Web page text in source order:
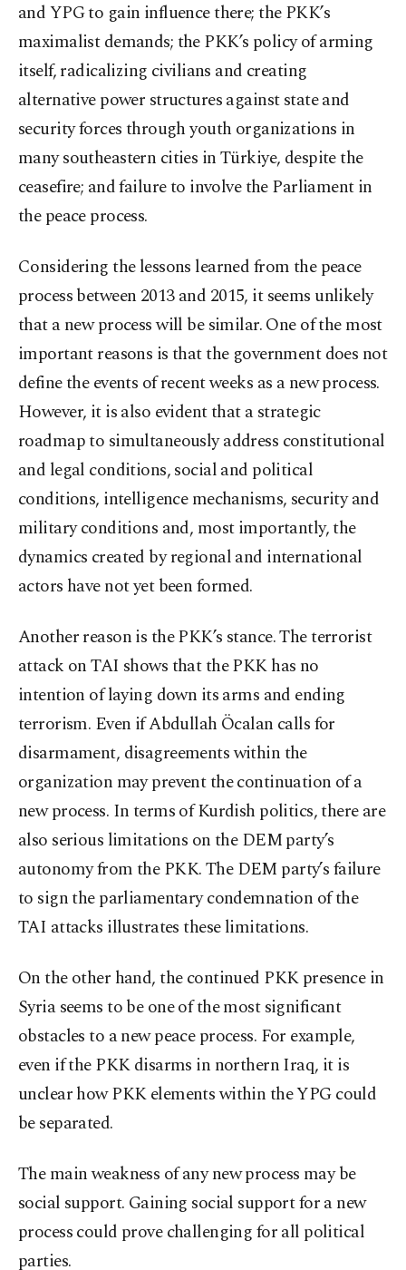
and YPG to gain influence there; the PKK’s
maximalist demands; the PKK’s policy of arming
itself, radicalizing civilians and creating
alternative power structures against state and
security forces through youth organizations in
many southeastern cities in Türkiye, despite the
ceasefire; and failure to involve the Parliament in
the peace process.
Considering the lessons learned from the peace
process between 2013 and 2015, it seems unlikely
that a new process will be similar. One of the most
important reasons is that the government does not
define the events of recent weeks as a new process.
However, it is also evident that a strategic
roadmap to simultaneously address constitutional
and legal conditions, social and political
conditions, intelligence mechanisms, security and
military conditions and, most importantly, the
dynamics created by regional and international
actors have not yet been formed.
Another reason is the PKK’s stance. The terrorist
attack on TAI shows that the PKK has no
intention of laying down its arms and ending
terrorism. Even if Abdullah Öcalan calls for
disarmament, disagreements within the
organization may prevent the continuation of a
new process. In terms of Kurdish politics, there are
also serious limitations on the DEM party’s
autonomy from the PKK. The DEM party’s failure
to sign the parliamentary condemnation of the
TAI attacks illustrates these limitations.
On the other hand, the continued PKK presence in
Syria seems to be one of the most significant
obstacles to a new peace process. For example,
even if the PKK disarms in northern Iraq, it is
unclear how PKK elements within the YPG could
be separated.
The main weakness of any new process may be
social support. Gaining social support for a new
process could prove challenging for all political
parties.